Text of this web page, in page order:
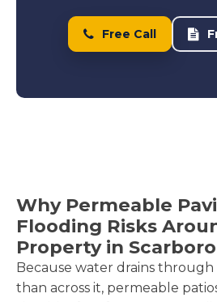
Free Call
Why Permeable
Flooding Risks
Property in
Because water drains
than across it, permeable